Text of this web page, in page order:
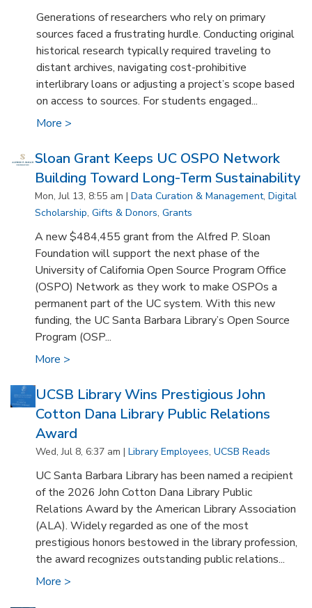
Generations of researchers who rely on primary
sources faced a frustrating hurdle. Conducting original
historical research typically required traveling to
distant archives, navigating cost-prohibitive
interlibrary loans or adjusting a project’s scope based
on access to sources. For students engaged...
More >
Sloan Grant Keeps UC OSPO Network
Building Toward Long-Term Sustainability
Mon, Jul 13, 8:55 am | Data Curation & Management, Digital
Scholarship, Gifts & Donors, Grants
A new $484,455 grant from the Alfred P. Sloan
Foundation will support the next phase of the
University of California Open Source Program Office
(OSPO) Network as they work to make OSPOs a
permanent part of the UC system. With this new
funding, the UC Santa Barbara Library’s Open Source
Program (OSP...
More >
UCSB Library Wins Prestigious John
Cotton Dana Library Public Relations
Award
Wed, Jul 8, 6:37 am |Library Employees,UCSB Reads
UC Santa Barbara Library has been named a recipient
of the 2026 John Cotton Dana Library Public
Relations Award by the American Library Association
(ALA). Widely regarded as one of the most
prestigious honors bestowed in the library profession,
the award recognizes outstanding public relations...
More >